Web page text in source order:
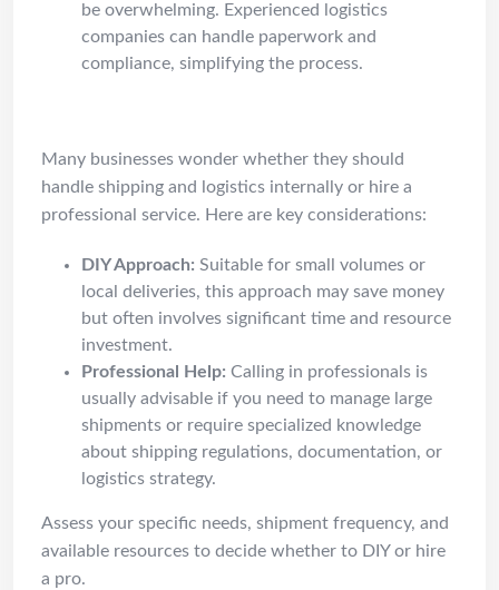
be overwhelming. Experienced logistics
companies can handle paperwork and
compliance, simplifying the process.
Many businesses wonder whether they should
handle shipping and logistics internally or hire a
professional service. Here are key considerations:
DIY Approach: Suitable for small volumes or
local deliveries, this approach may save money
but often involves significant time and resource
investment.
Professional Help: Calling in professionals is
usually advisable if you need to manage large
shipments or require specialized knowledge
about shipping regulations, documentation, or
logistics strategy.
Assess your specific needs, shipment frequency, and
available resources to decide whether to DIY or hire
a pro.